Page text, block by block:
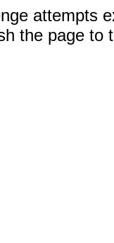
attempts
the page to